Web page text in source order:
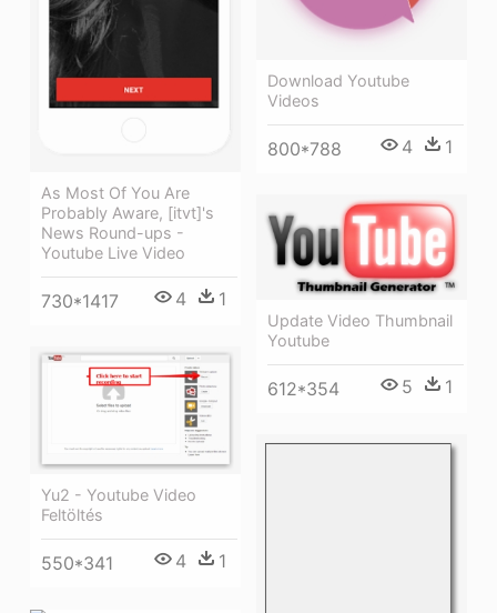
As Most Of You Are
Probably Aware, [itvt]'s
News Round-ups -
Youtube Live Video
730*1417 4 1
Download Youtube
Videos
800*788 4 1
Update Video Thumbnail
Youtube
612*354 5 1
Yu2 - Youtube Video
Feltöltés
550*341 4 1